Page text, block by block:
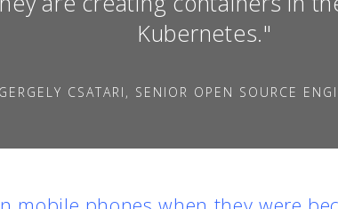
Kubernetes."
CSATARI, SENIOR OPEN SOURCE